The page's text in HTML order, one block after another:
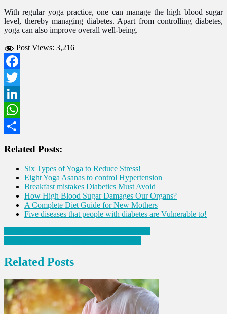
With regular yoga practice, one can manage the high blood sugar
level, thereby managing diabetes. Apart from controlling diabetes,
yoga can also improve overall well-being.
Post Views: 3,216
Facebook
Twitter
LinkedIn
WhatsApp
Related Posts:
Six Types of Yoga to Reduce Stress!
Eight Yoga Asanas to control Hypertension
Breakfast mistakes Diabetics Must Avoid
How High Blood Sugar Damages Our Organs?
A Complete Diet Guide for New Mothers
Five diseases that people with diabetes are Vulnerable to!
Post
navigation
Related Posts